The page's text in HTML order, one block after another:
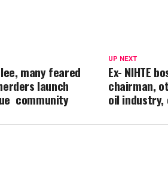
UP NEXT
Ex- NIHTE
chairman,
oil industry,
many feared
launch
community